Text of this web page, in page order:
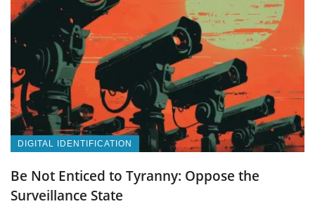
DIGITAL IDENTIFICATION
Be Not Enticed to Tyranny: Oppose the
Surveillance State